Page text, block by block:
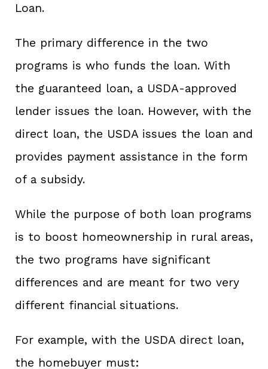
Loan.
The primary difference in the two
programs is who funds the loan. With
the guaranteed loan, a USDA-approved
lender issues the loan. However, with the
direct loan, the USDA issues the loan and
provides payment assistance in the form
of a subsidy.
While the purpose of both loan programs
is to boost homeownership in rural areas,
the two programs have significant
differences and are meant for two very
different financial situations.
For example, with the USDA direct loan,
the homebuyer must: